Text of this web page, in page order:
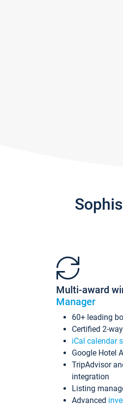
Multi-award
Manager
60+ leading
Certified 2-
iCal calendar
Google Hotel
TripAdvisor
integration
Listing
Advanced